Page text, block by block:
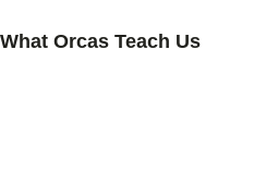
What Orcas Teach Us